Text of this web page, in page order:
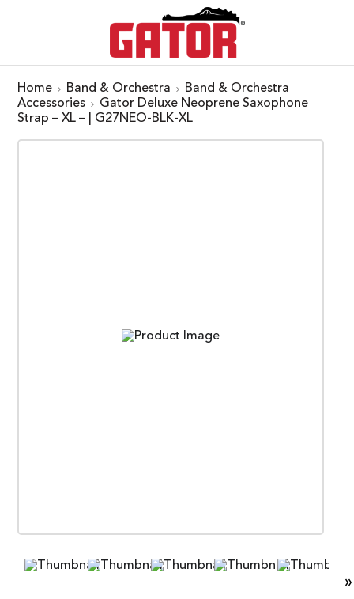
Home Band & Orchestra
Band & Orchestra
Accessories
Gator Deluxe Neoprene Saxophone
Strap – XL – | G27NEO-BLK-XL
»